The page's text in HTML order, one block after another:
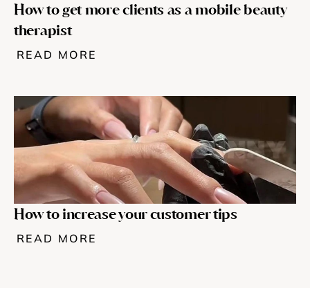
How to get more clients as a mobile beauty
therapist
READ MORE
How to increase your customer tips
READ MORE